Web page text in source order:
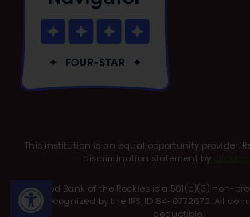
Open toolbar
This institution is an equal opportunity provider.
discrimination statement by
Food Bank of the Rockies is a 501(c)(3) non-
recognized by the IRS, ID 84-0772672. All
deductible.